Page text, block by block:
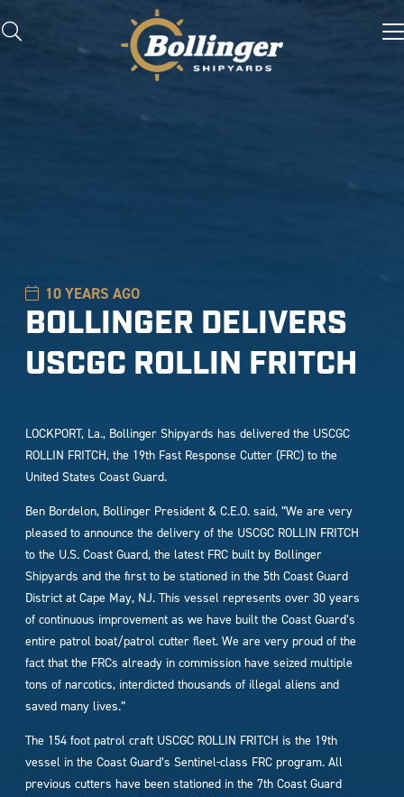
10 YEARS AGO
BOLLINGER DELIVERS
USCGC ROLLIN FRITCH
LOCKPORT, La., Bollinger Shipyards has delivered the USCGC
ROLLIN FRITCH, the 19th Fast Response Cutter (FRC) to the
United States Coast Guard.
Ben Bordelon, Bollinger President & C.E.O. said, “We are very
pleased to announce the delivery of the USCGC ROLLIN FRITCH
to the U.S. Coast Guard, the latest FRC built by Bollinger
Shipyards and the first to be stationed in the 5th Coast Guard
District at Cape May, NJ. This vessel represents over 30 years
of continuous improvement as we have built the Coast Guard’s
entire patrol boat/patrol cutter fleet. We are very proud of the
fact that the FRCs already in commission have seized multiple
tons of narcotics, interdicted thousands of illegal aliens and
saved many lives.”
The 154 foot patrol craft USCGC ROLLIN FRITCH is the 19th
vessel in the Coast Guard’s Sentinel-class FRC program. All
previous cutters have been stationed in the 7th Coast Guard